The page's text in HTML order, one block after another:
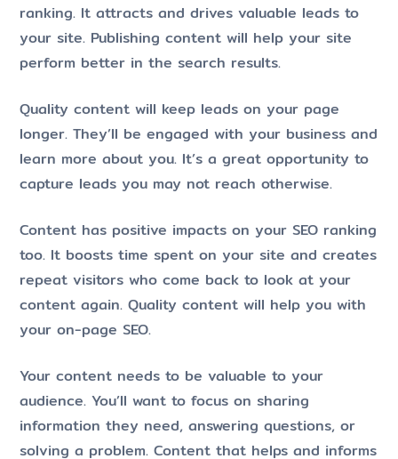
ranking. It attracts and drives valuable leads to
your site. Publishing content will help your site
perform better in the search results.
Quality content will keep leads on your page
longer. They’ll be engaged with your business and
learn more about you. It’s a great opportunity to
capture leads you may not reach otherwise.
Content has positive impacts on your SEO ranking
too. It boosts time spent on your site and creates
repeat visitors who come back to look at your
content again. Quality content will help you with
your on-page SEO.
Your content needs to be valuable to your
audience. You’ll want to focus on sharing
information they need, answering questions, or
solving a problem. Content that helps and informs